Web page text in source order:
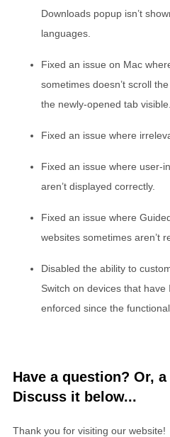
Downloads popup isn’t
languages.
Fixed an issue on Mac
sometimes doesn’t scroll
the newly-opened tab visible.
Fixed an issue where
Fixed an issue where user-
aren’t displayed correctly.
Fixed an issue where
websites sometimes aren’t
Disabled the ability to
Switch on devices that
enforced since the
Have a question? Or,
Discuss it below...
Thank you for visiting our website!